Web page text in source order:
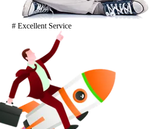
# Excellent Service